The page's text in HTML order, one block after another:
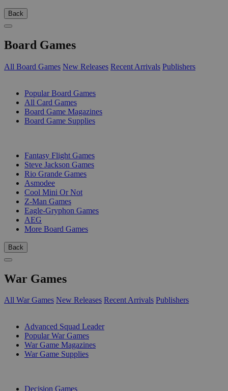
Back
Board Games
All Board Games New Releases Recent Arrivals Publishers
Popular Board Games
All Card Games
Board Game Magazines
Board Game Supplies
Fantasy Flight Games
Steve Jackson Games
Rio Grande Games
Asmodee
Cool Mini Or Not
Z-Man Games
Eagle-Gryphon Games
AEG
More Board Games
Back
War Games
All War Games New Releases Recent Arrivals Publishers
Advanced Squad Leader
Popular War Games
War Game Magazines
War Game Supplies
Decision Games